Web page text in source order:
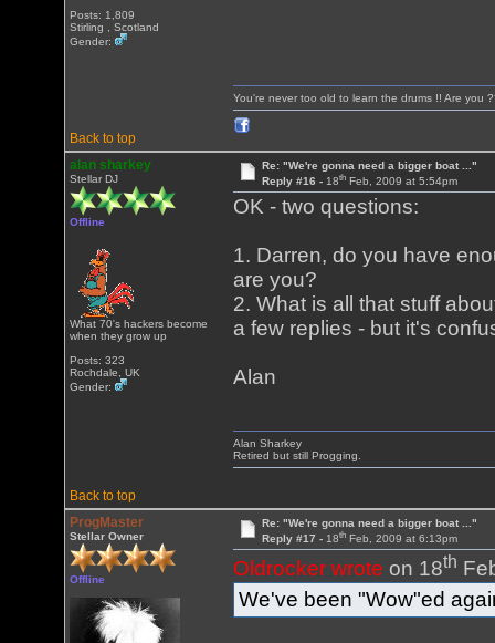
Posts: 1,809
Stirling , Scotland
Gender:
Back to top
You're never too old to learn the drums !! Are you
alan sharkey
Stellar DJ
Offline
What 70's hackers become
when they grow up
Posts: 323
Rochdale, UK
Gender:
Re: "We're gonna need a bigger boat ..."
Reply #16 - 18thFeb, 2009 at 5:54pm
OK - two questions:
1. Darren, do you have
are you?
2. What is all that stuff
a few replies - but it's
Alan
Back to top
Alan Sharkey
Retired but still Progging.
ProgMaster
Stellar Owner
Offline
Re: "We're gonna need a bigger boat ..."
Reply #17 - 18thFeb, 2009 at 6:13pm
Oldrocker wrote on 18th
We've been "Wow"ed